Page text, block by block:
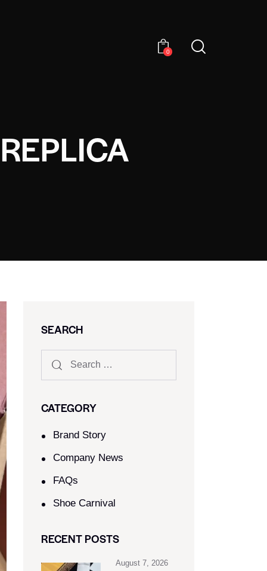
0
SEARCH
CATEGORY
Brand Story
Company News
FAQs
Shoe Carnival​
RECENT POSTS
August 7, 2026